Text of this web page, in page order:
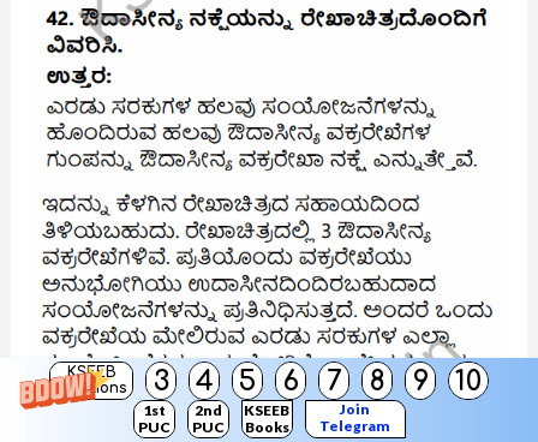
KSEEB
Solutions
3 4 5 6 7 8 9 10
1st
PUC
2nd
PUC
KSEEB
Books
Join
Telegram